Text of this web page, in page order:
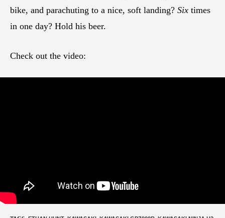
bike, and parachuting to a nice, soft landing? Six times
in one day? Hold his beer.
Check out the video: